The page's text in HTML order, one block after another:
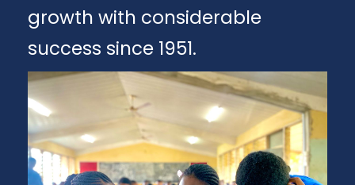
growth with considerable
success since 1951.
Apply